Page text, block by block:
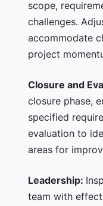
scope,
challenges.
accommodate
project
Closure and
closure phase,
specified
evaluation to
areas for
Leadership:
team with